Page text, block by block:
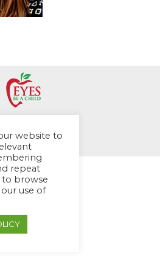
Footer Menu
by DMG Weblabs
website to
repeat
to browse
use of